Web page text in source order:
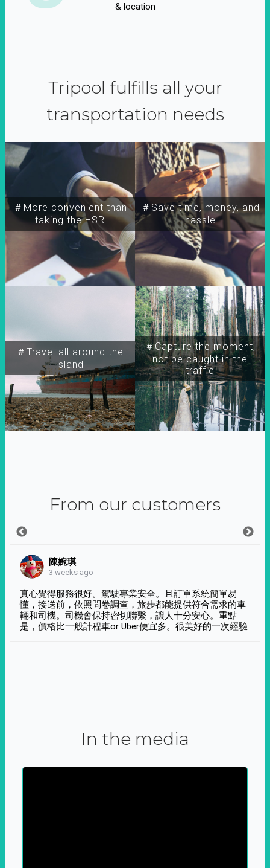
& location
Tripool fulfills all your
transportation needs
＃More convenient than
taking the HSR
＃Travel all around the
island
＃Capture the moment,
not be caught in the
traffic
＃Save time, money, and
hassle
From our customers
陳婉琪
3 weeks ago
真心覺得服務很好。駕駛專業安全。且訂單系統簡單易
懂，接送前，依照問卷調查，旅步都能提供符合需求的車
輛和司機。司機會保持密切聯繫，讓人十分安心。重點
是，價格比一般計程車or Uber便宜多。很美好的一次經驗
In the media